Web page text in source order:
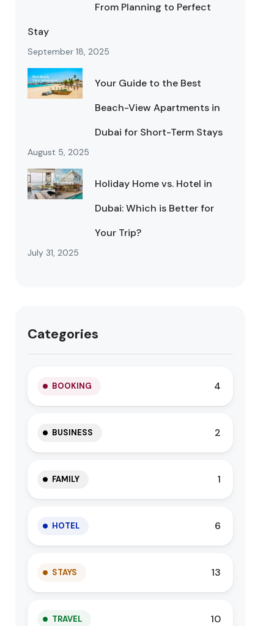
From Planning to Perfect
Stay
September 18, 2025
Your Guide to the Best
Beach-View Apartments in
Dubai for Short-Term Stays
August 5, 2025
Holiday Home vs. Hotel in
Dubai: Which is Better for
Your Trip?
July 31, 2025
Categories
BOOKING 4
BUSINESS 2
FAMILY 1
HOTEL 6
STAYS 13
TRAVEL 10